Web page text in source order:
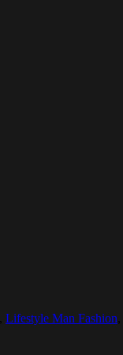
Lifestyle Man Fashion